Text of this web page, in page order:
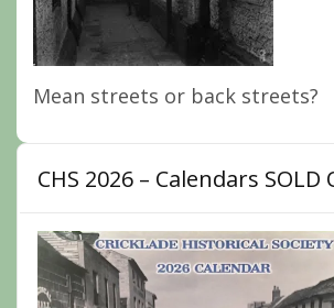
Mean streets or back streets?
CHS 2026 – Calendars SOLD